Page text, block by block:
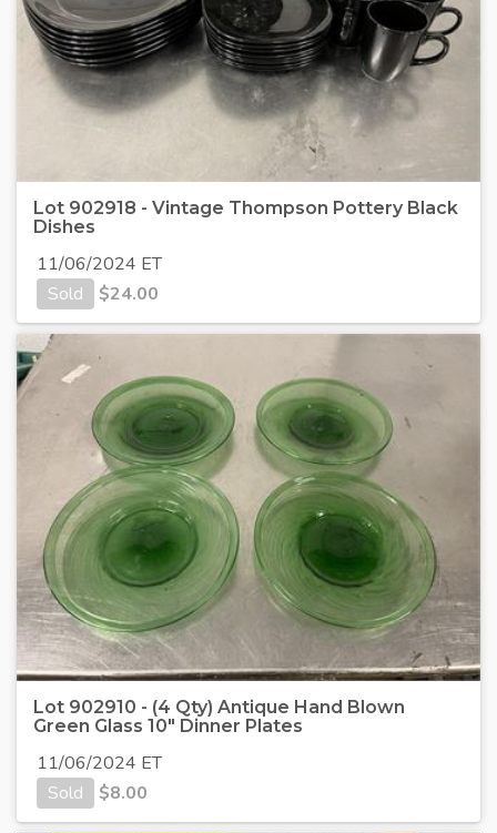
Lot 902918 - Vintage Thompson Pottery Black
Dishes
11/06/2024 ET
Sold
$24.00
Lot 902910 - (4 Qty) Antique Hand Blown
Green Glass 10" Dinner Plates
11/06/2024 ET
Sold
$8.00